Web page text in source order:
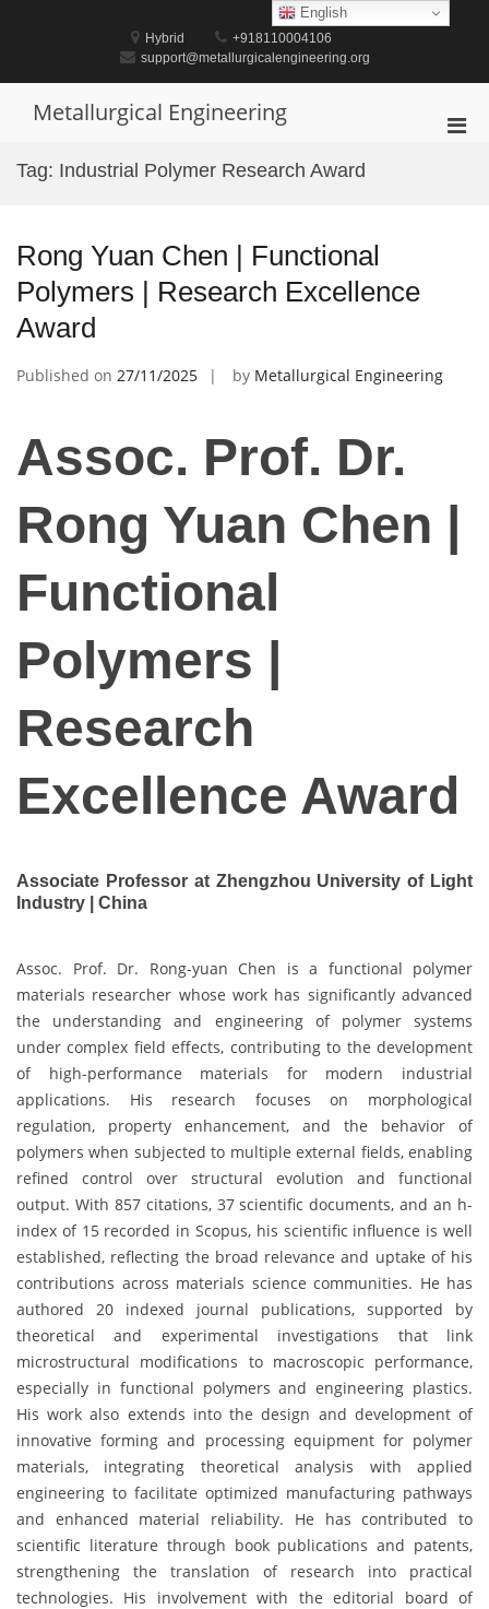
Hybrid
+918110004106
support@metallurgicalengineering.org
Metallurgical Engineering
Tag: Industrial Polymer Research Award
Rong Yuan Chen | Functional
Polymers | Research Excellence
Award
Published on 27/11/2025 by Metallurgical Engineering
Assoc. Prof. Dr.
Rong Yuan Chen |
Functional
Polymers |
Research
Excellence Award
Associate Professor at Zhengzhou University of Light
Industry | China
Assoc. Prof. Dr. Rong-yuan Chen is a functional polymer
materials researcher whose work has significantly advanced
the understanding and engineering of polymer systems
under complex field effects, contributing to the development
of high-performance materials for modern industrial
applications. His research focuses on morphological
regulation, property enhancement, and the behavior of
polymers when subjected to multiple external fields, enabling
refined control over structural evolution and functional
output. With 857 citations, 37 scientific documents, and an h-
index of 15 recorded in Scopus, his scientific influence is well
established, reflecting the broad relevance and uptake of his
contributions across materials science communities. He has
authored 20 indexed journal publications, supported by
theoretical and experimental investigations that link
microstructural modifications to macroscopic performance,
especially in functional polymers and engineering plastics.
His work also extends into the design and development of
innovative forming and processing equipment for polymer
materials, integrating theoretical analysis with applied
engineering to facilitate optimized manufacturing pathways
and enhanced material reliability. He has contributed to
scientific literature through book publications and patents,
strengthening the translation of research into practical
technologies. His involvement with the editorial board of
English